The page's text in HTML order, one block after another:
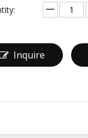
Inquire